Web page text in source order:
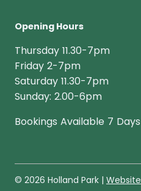
Opening Hours
Thursday 11.30-7pm
Friday 2-7pm
Saturday 11.30-7pm
Sunday: 2.00-6pm
Bookings Available 7 Days
© 2026 Holland Park |